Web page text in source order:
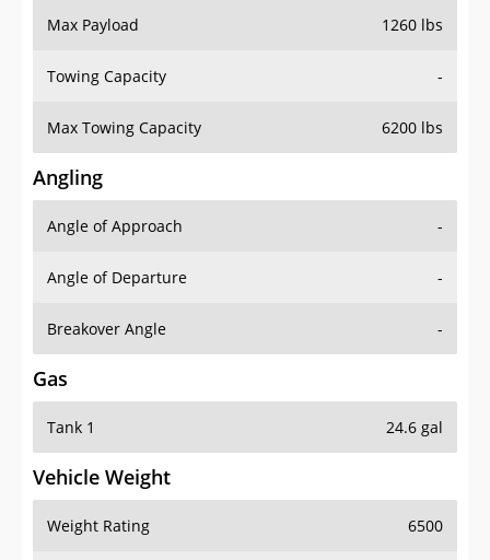
Max Payload 1260 lbs
Towing Capacity -
Max Towing Capacity 6200 lbs
Angling
Angle of Approach -
Angle of Departure -
Breakover Angle -
Gas
Tank 1 24.6 gal
Vehicle Weight
Weight Rating 6500